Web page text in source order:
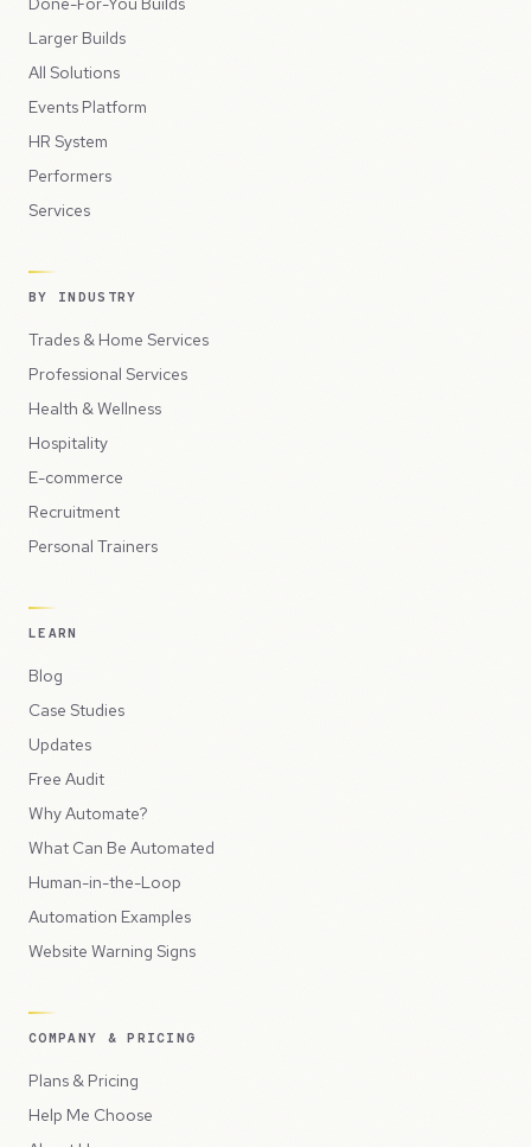
Larger Builds
All Solutions
Events Platform
HR System
Performers
Services
BY INDUSTRY
Trades & Home Services
Professional Services
Health & Wellness
Hospitality
E-commerce
Recruitment
Personal Trainers
LEARN
Blog
Case Studies
Updates
Free Audit
Why Automate?
What Can Be Automated
Human-in-the-Loop
Automation Examples
Website Warning Signs
COMPANY & PRICING
Plans & Pricing
Help Me Choose